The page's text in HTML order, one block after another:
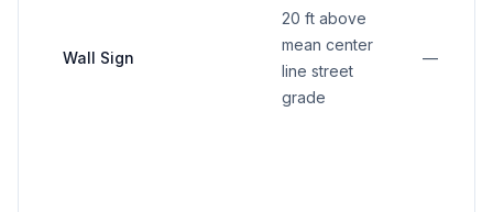
Wall Sign
20 ft above
mean center
line street
grade
—